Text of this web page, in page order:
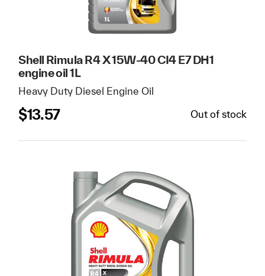
Shell Rimula R4 X 15W-40 CI4 E7 DH1
engine oil 1L
Heavy Duty Diesel Engine Oil
$13.57 Out of stock